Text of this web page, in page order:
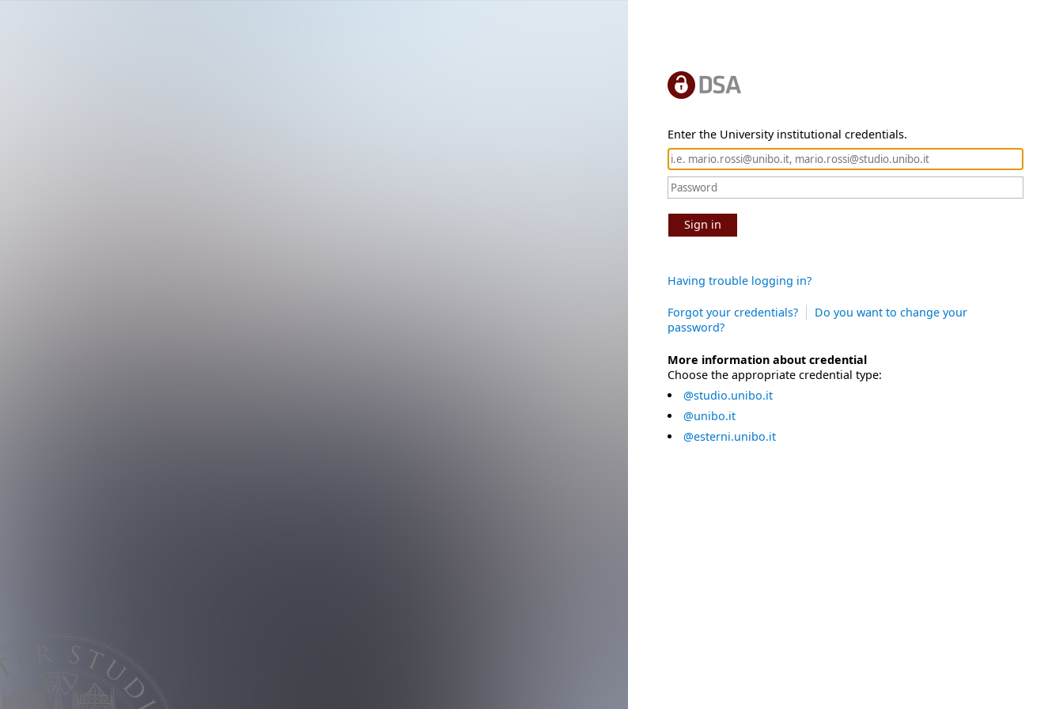
Enter the University institutional credentials.
Sign in
Having trouble logging in?
Forgot your credentials?
Do you want to change your
password?
More information about credential
Choose the appropriate credential type:
@studio.unibo.it
@unibo.it
@esterni.unibo.it